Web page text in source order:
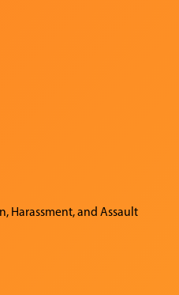
Harassment, and Assault